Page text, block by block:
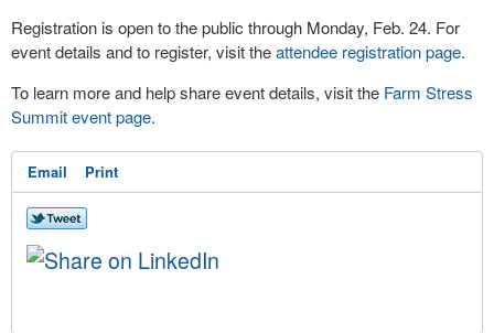
Registration is open to the public through Monday, Feb. 24. For
event details and to register, visit theattendee registration page.
To learn more and help share event details, visit the Farm Stress
Summit event page.
Email Print